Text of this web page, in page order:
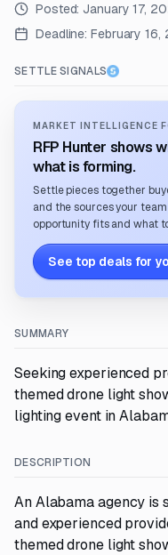
Posted: January 17,
Deadline: February 16,
SETTLE SIGNALS
MARKET INTELLIGENCE
RFP Hunter shows
what is forming.
Settle pieces together
and the sources your
opportunity fits and what
See top deals for
SUMMARY
Seeking experienced
themed drone light
lighting event in
DESCRIPTION
An Alabama agency is
and experienced
themed drone light